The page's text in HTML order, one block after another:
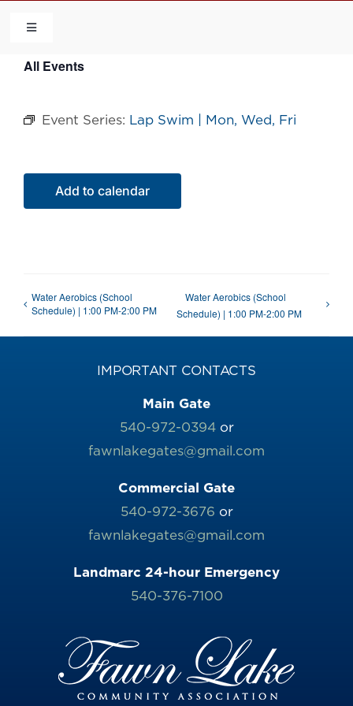
content
Toggle
HOME
COMMUNITY
FLCA
All Events
Event Series: Lap Swim | Mon, Wed, Fri
Add to calendar
Water Aerobics (School
Schedule) | 1:00 PM-2:00 PM
Water Aerobics (School
Schedule) | 1:00 PM-2:00 PM
IMPORTANT CONTACTS
Main Gate
540-972-0394or
fawnlakegates@gmail.com
Commercial Gate
540-972-3676 or
fawnlakegates@gmail.com
Landmarc 24-hour Emergency
540-376-7100